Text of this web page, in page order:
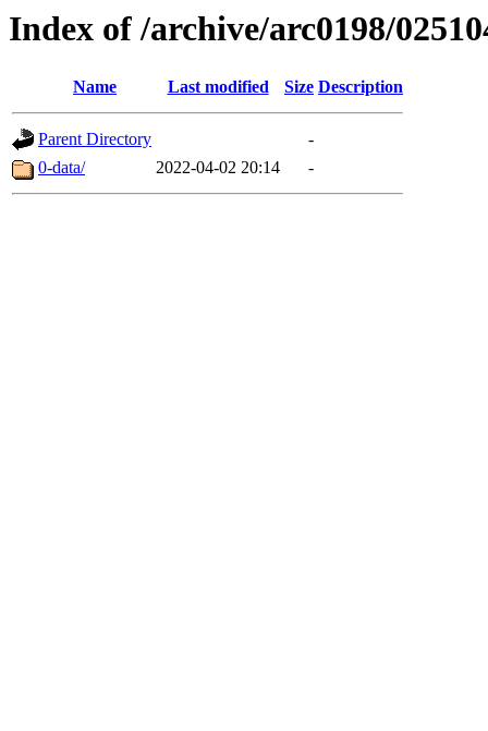
Index of /archive/arc0198/
Name Last modified Size Description
Parent Directory
-
0-data/
2022-04-02 20:14 -